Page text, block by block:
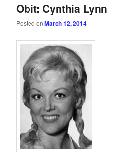
Obit: Cynthia Lynn
Posted onMarch 12, 2014